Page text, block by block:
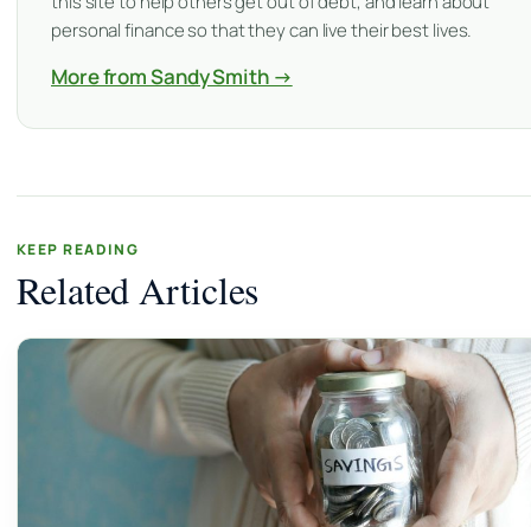
personal finance so that they can live their best lives.
More from Sandy Smith →
KEEP READING
Related Articles